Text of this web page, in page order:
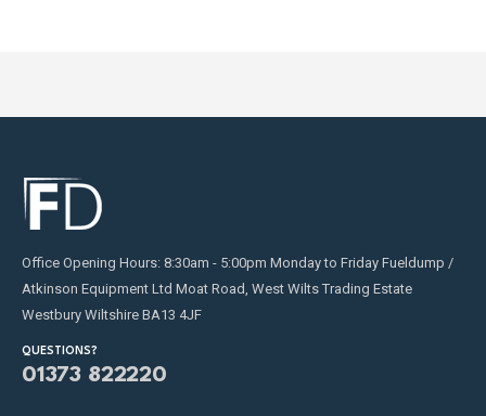
Office Opening Hours: 8:30am - 5:00pm Monday to Friday Fueldump /
Atkinson Equipment Ltd Moat Road, West Wilts Trading Estate
Westbury Wiltshire BA13 4JF
QUESTIONS?
01373 822220